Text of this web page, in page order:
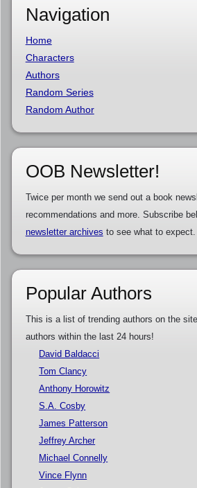
Navigation
Home
Characters
Authors
Random Series
Random Author
OOB Newsletter!
Twice per month we send out a book
recommendations and more. Subscribe
newsletter archives to see what to expect.
Popular Authors
This is a list of trending authors on the
authors within the last 24 hours!
David Baldacci
Tom Clancy
Anthony Horowitz
S.A. Cosby
James Patterson
Jeffrey Archer
Michael Connelly
Vince Flynn